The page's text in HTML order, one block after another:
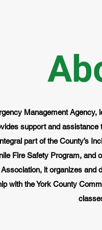
Management Agency,
support and assistance
part of the County’s
Fire Safety Program, and
Association, it organizes
with the York County